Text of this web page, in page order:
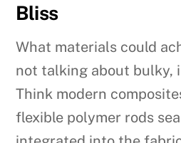
Bliss
What materials could
not talking about bulky,
Think modern
flexible polymer rods